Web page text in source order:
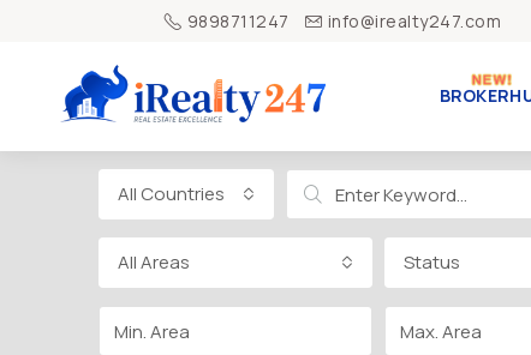
9898711247 info@irealty247.com
All Countries
All Areas Status